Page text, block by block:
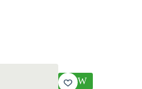
NEW